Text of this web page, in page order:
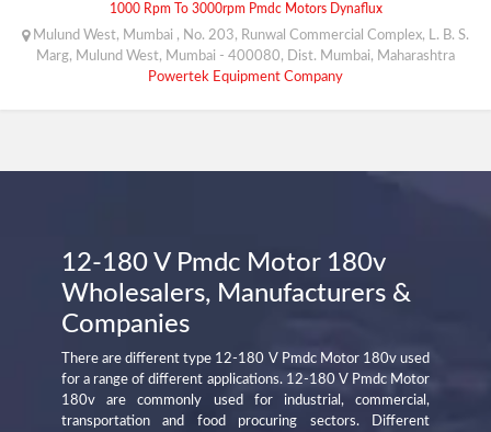
1000 Rpm To 3000rpm Pmdc Motors Dynaflux
Mulund West, Mumbai , No. 203, Runwal Commercial Complex, L. B. S.
Marg, Mulund West, Mumbai - 400080, Dist. Mumbai, Maharashtra
Powertek Equipment Company
12-180 V Pmdc Motor 180v
Wholesalers, Manufacturers &
Companies
There are different type 12-180 V Pmdc Motor 180v used
for a range of different applications. 12-180 V Pmdc Motor
180v are commonly used for industrial, commercial,
transportation and food procuring sectors. Different